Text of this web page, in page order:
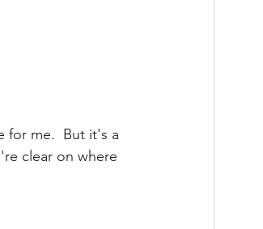
for me.  But it's a
clear on where